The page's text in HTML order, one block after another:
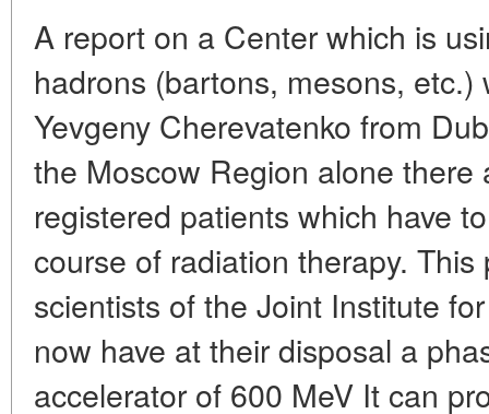
A report on a Center which is
hadrons (bartons, mesons, etc.)
Yevgeny Cherevatenko from
the Moscow Region alone
registered patients which have
course of radiation therapy.
scientists of the Joint Institute
now have at their disposal a
accelerator of 600 MeV It can